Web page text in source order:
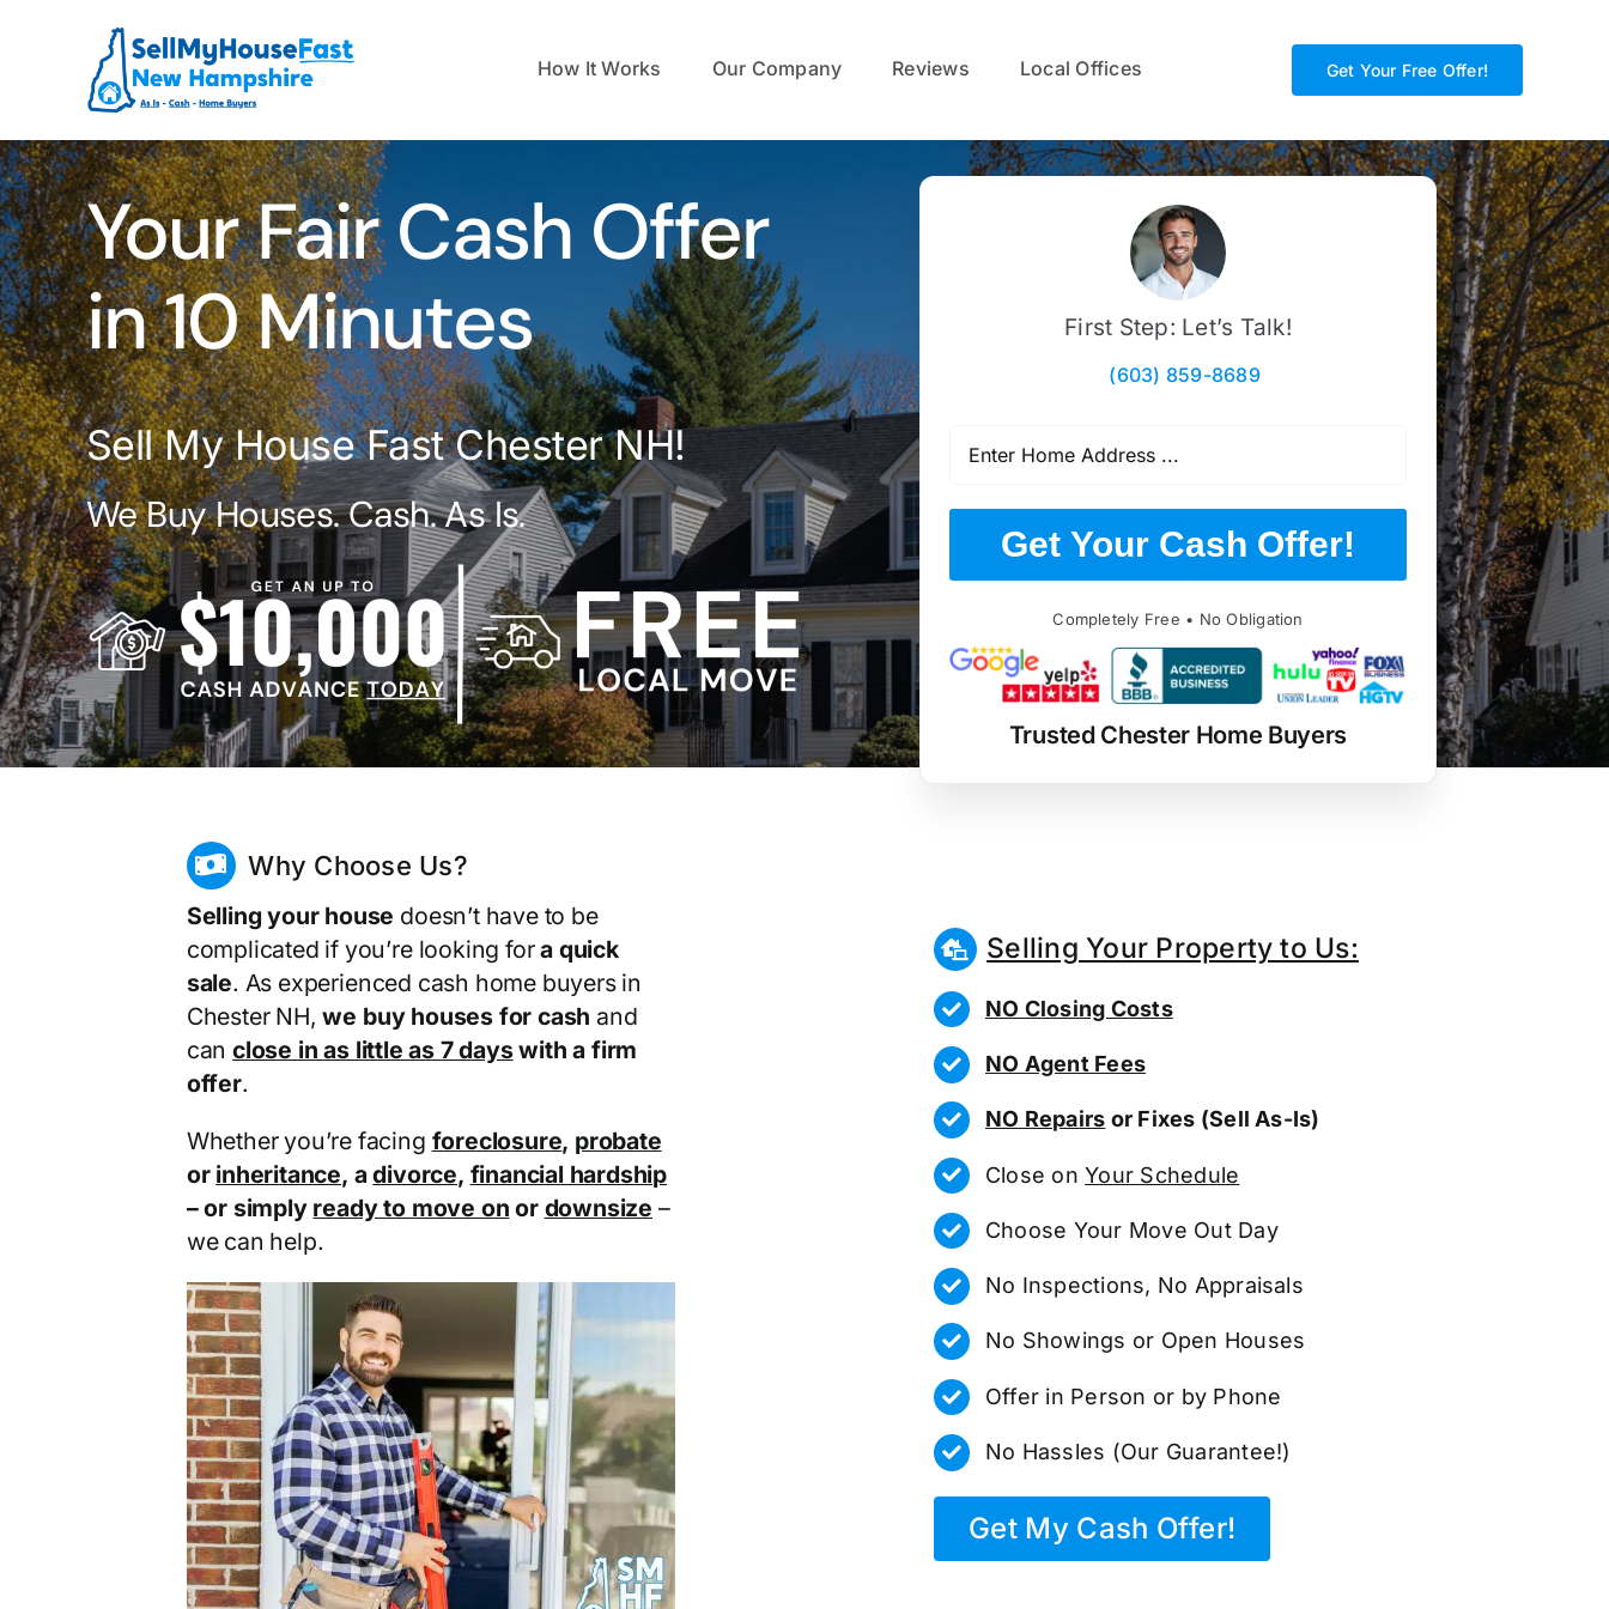
How It Works Our Company Reviews Local Offices Get Your Free Offer!
Your Fair Cash Offer
in 10 Minutes
Sell My House Fast Chester NH!
We Buy Houses. Cash. As Is.
First Step: Let’s Talk!
(603) 859-8689
Get Your Cash Offer!
Completely Free • No Obligation
Trusted Chester Home Buyers
Why Choose Us?
Selling your house doesn’t have to be
complicated if you’re looking fora quick
sale. As experienced cash home buyers in
Chester NH,we buy houses for cash and
canclose in as little as 7 dayswith a firm
offer.
Whether you’re facing foreclosure, probate
or inheritance, adivorce, financial hardship
– or simply ready to move on or downsize –
we can help.
Selling Your Property to Us:
NO Closing Costs
NO Agent Fees
NO Repairs or Fixes (Sell As-Is)
Close onYour Schedule
Choose Your Move Out Day
No Inspections, No Appraisals
No Showings or Open Houses
Offer in Person or by Phone
No Hassles (Our Guarantee!)
Get My Cash Offer!